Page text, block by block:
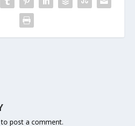
to post a comment.